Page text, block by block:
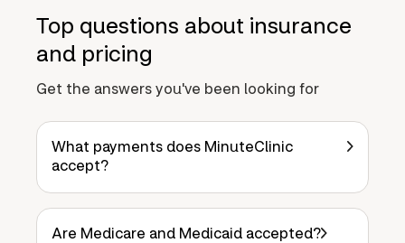
Top questions about insurance
and pricing
Get the answers you've been looking for
What payments does MinuteClinic
accept?
Are Medicare and Medicaid accepted?